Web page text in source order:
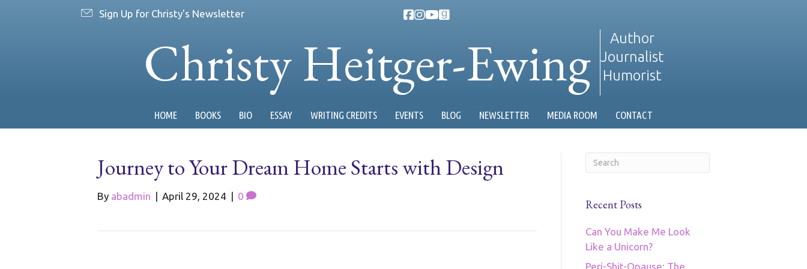
Sign Up for Christy's Newsletter
Christy Heitger-Ewing
Author
Journalist
Humorist
HOME BOOKS BIO ESSAY WRITING CREDITS EVENTS BLOG NEWSLETTER MEDIA ROOM CONTACT
Journey to Your Dream Home Starts with Design
By abadmin | April 29, 2024 | 0
Recent Posts
Can You Make Me Look
Like a Unicorn?
Peri-Shit-Opause: The